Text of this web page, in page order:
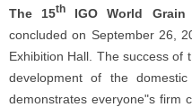
The 15th IGO World
concluded on September 26,
Exhibition Hall. The success of
development of the
demonstrates everyone"s firm